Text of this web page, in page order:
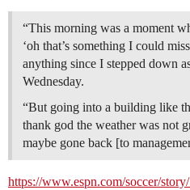
“This morning was a moment
‘oh that’s something I could
anything since I stepped down
Wednesday.
“But going into a building like
thank god the weather was not
maybe gone back [to
https://www.espn.com/soccer/